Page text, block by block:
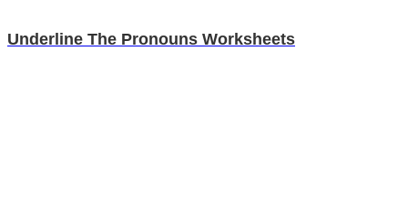
Underline The Pronouns Worksheets